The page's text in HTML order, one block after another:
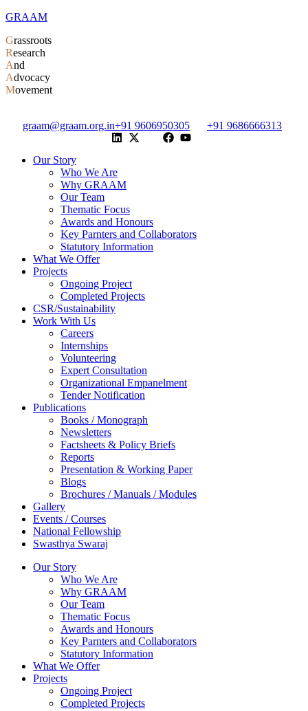
GRAAM
Grassroots
Research
And
Advocacy
Movement
graam@graam.org.in+91 9606950305 +91 9686666313
Our Story
Who We Are
Why GRAAM
Our Team
Thematic Focus
Awards and Honours
Key Parnters and Collaborators
Statutory Information
What We Offer
Projects
Ongoing Project
Completed Projects
CSR/Sustainability
Work With Us
Careers
Internships
Volunteering
Expert Consultation
Organizational Empanelment
Tender Notification
Publications
Books / Monograph
Newsletters
Factsheets & Policy Briefs
Reports
Presentation & Working Paper
Blogs
Brochures / Manuals / Modules
Gallery
Events / Courses
National Fellowship
Swasthya Swaraj
Our Story
Who We Are
Why GRAAM
Our Team
Thematic Focus
Awards and Honours
Key Parnters and Collaborators
Statutory Information
What We Offer
Projects
Ongoing Project
Completed Projects